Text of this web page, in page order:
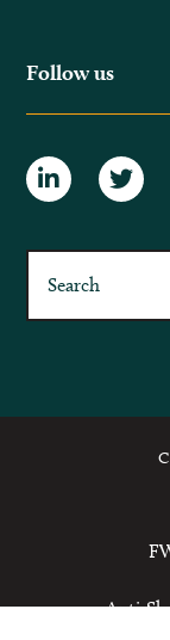
Follow us
Anti-